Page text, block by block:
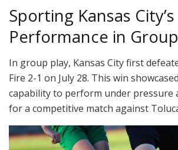
Sporting Kansas City’s
Performance in
In group play, Kansas City first
Fire 2-1 on July 28. This win
capability to perform under pressure
for a competitive match against